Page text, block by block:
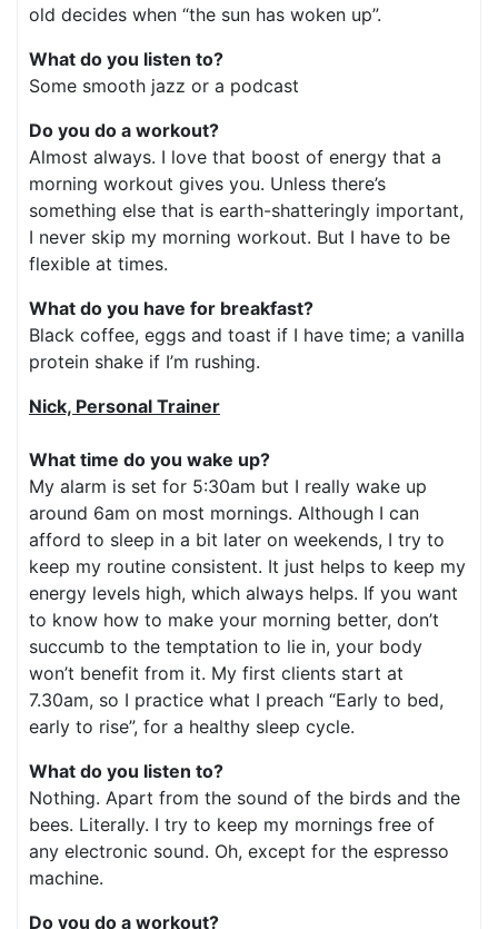
old decides when “the sun has woken up”.
What do you listen to?
Some smooth jazz or a podcast
Do you do a workout?
Almost always. I love that boost of energy that a
morning workout gives you. Unless there’s
something else that is earth-shatteringly important,
I never skip my morning workout. But I have to be
flexible at times.
What do you have for breakfast?
Black coffee, eggs and toast if I have time; a vanilla
protein shake if I’m rushing.
Nick, Personal Trainer
What time do you wake up?
My alarm is set for 5:30am but I really wake up
around 6am on most mornings. Although I can
afford to sleep in a bit later on weekends, I try to
keep my routine consistent. It just helps to keep my
energy levels high, which always helps. If you want
to know how to make your morning better, don’t
succumb to the temptation to lie in, your body
won’t benefit from it. My first clients start at
7.30am, so I practice what I preach “Early to bed,
early to rise”, for a healthy sleep cycle.
What do you listen to?
Nothing. Apart from the sound of the birds and the
bees. Literally. I try to keep my mornings free of
any electronic sound. Oh, except for the espresso
machine.
Do you do a workout?